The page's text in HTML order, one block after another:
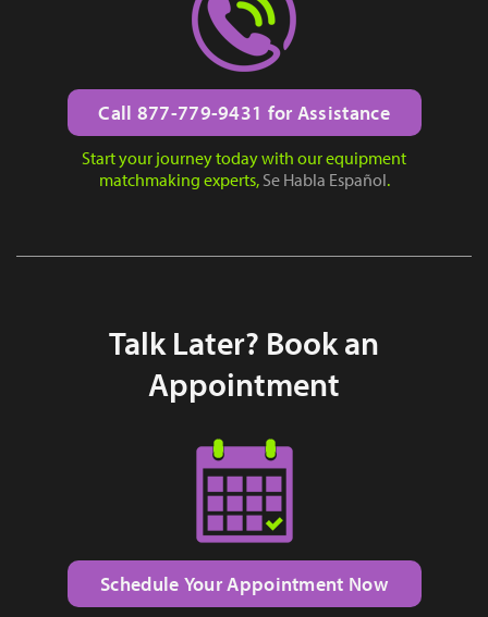
Call 877-779-9431 for Assistance
Start your journey today with our equipment
matchmaking experts, Se Habla Español.
Talk Later? Book an
Appointment
Schedule Your Appointment Now